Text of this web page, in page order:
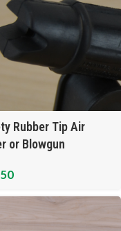
Rubber Tip Air
or Blowgun